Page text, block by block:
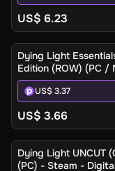
US$ 6.23
Dying Light
Edition (ROW) (PC /
Steam - Digital Key
US$ 3.37
US$ 3.66
Dying Light UNCUT
(PC) - Steam -